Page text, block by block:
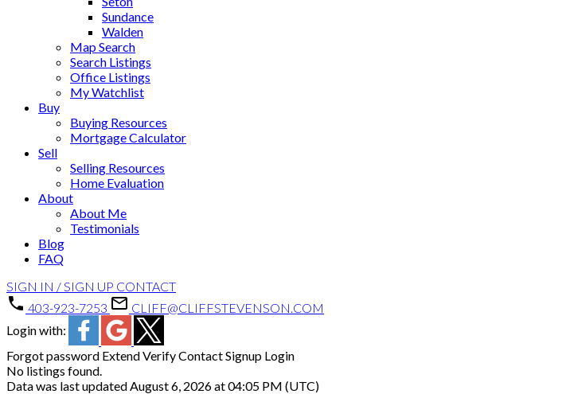
Sundance
Walden
Map Search
Search Listings
Office Listings
My Watchlist
Buy
Buying Resources
Mortgage Calculator
Sell
Selling Resources
Home Evaluation
About
About Me
Testimonials
Blog
FAQ
SIGN IN / SIGN UP CONTACT
403-923-7253
CLIFF@CLIFFSTEVENSON.COM
Login with:
Forgot password ExtendVerifyContactSignup Login
No listings found.
Data was last updated August 6, 2026 at 04:05 PM (UTC)